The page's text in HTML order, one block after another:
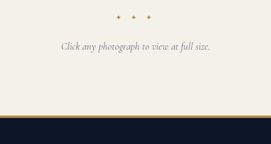
✦ ✦ ✦
Click any photograph to view at full size.